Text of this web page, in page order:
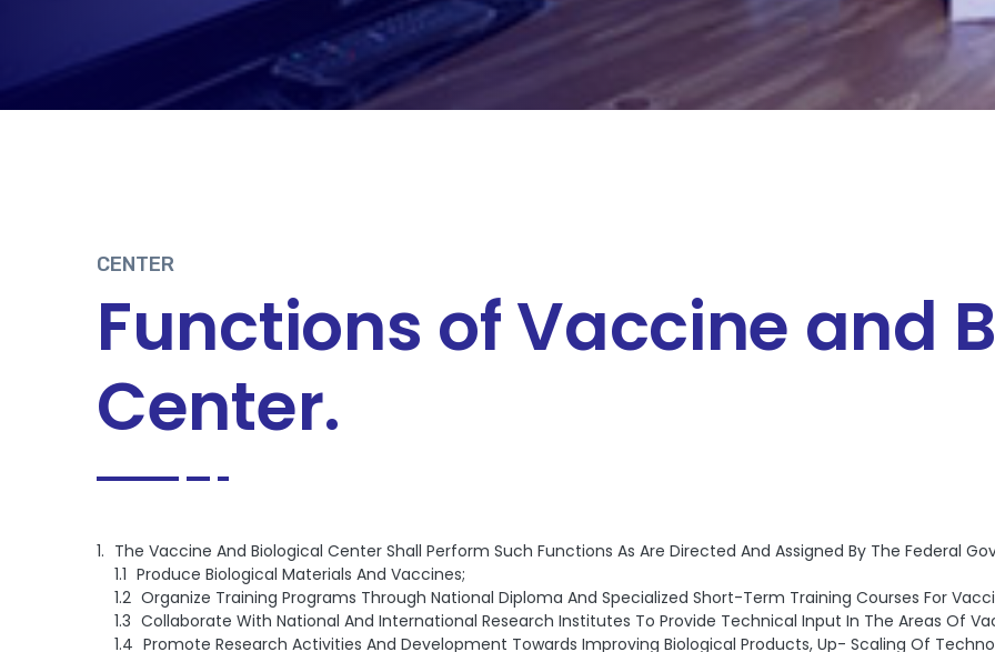
CENTER
Functions of Vaccine and
Center.
The Vaccine And Biological Center Shall Perform Such Functions As Are Directed And Assigned By The Federal
Produce Biological Materials And Vaccines;
Organize Training Programs Through National Diploma And Specialized Short-Term Training Courses For
Collaborate With National And International Research Institutes To Provide Technical Input In The Areas Of
Promote Research Activities And Development Towards Improving Biological Products, Up- Scaling Of